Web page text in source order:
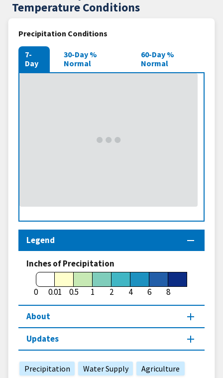
Temperature Conditions
Precipitation Conditions
7-
Day
30-Day %
Normal
60-Day %
Normal
Legend
Inches of Precipitation
0 0.01 0.5 1 2 4 6 8
About
Updates
Precipitation Water Supply Agriculture